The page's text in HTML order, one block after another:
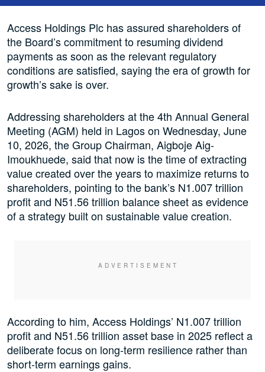
Access Holdings Plc has assured shareholders of
the Board’s commitment to resuming dividend
payments as soon as the relevant regulatory
conditions are satisfied, saying the era of growth for
growth’s sake is over.
Addressing shareholders at the 4th Annual General
Meeting (AGM) held in Lagos on Wednesday, June
10, 2026, the Group Chairman, Aigboje Aig-
Imoukhuede, said that now is the time of extracting
value created over the years to maximize returns to
shareholders, pointing to the bank’s N1.007 trillion
profit and N51.56 trillion balance sheet as evidence
of a strategy built on sustainable value creation.
According to him, Access Holdings’ N1.007 trillion
profit and N51.56 trillion asset base in 2025 reflect a
deliberate focus on long-term resilience rather than
short-term earnings gains.